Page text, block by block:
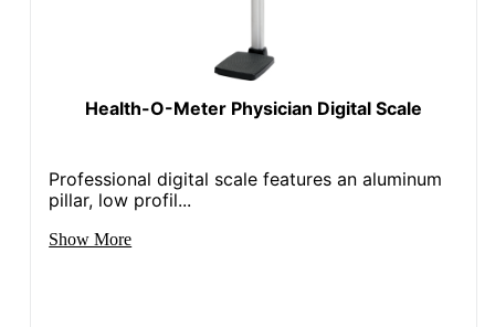
Health-O-Meter Physician Digital Scale
Professional digital scale features an aluminum
pillar, low profil...
Show More